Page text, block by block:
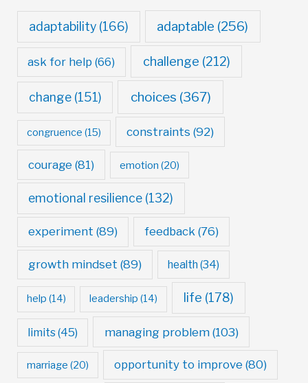
adaptability(166) adaptable (256)
ask for help (66) challenge (212)
change(151) choices (367)
congruence (15) constraints (92)
courage (81) emotion (20)
emotional resilience (132)
experiment (89) feedback (76)
growth mindset (89) health (34)
help (14) leadership (14) life (178)
limits(45) managing problem(103)
marriage (20) opportunity to improve (80)